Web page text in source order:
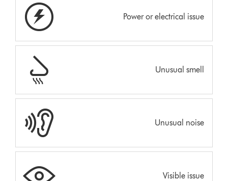
Power or electrical issue
Unusual smell
Unusual noise
Visible issue